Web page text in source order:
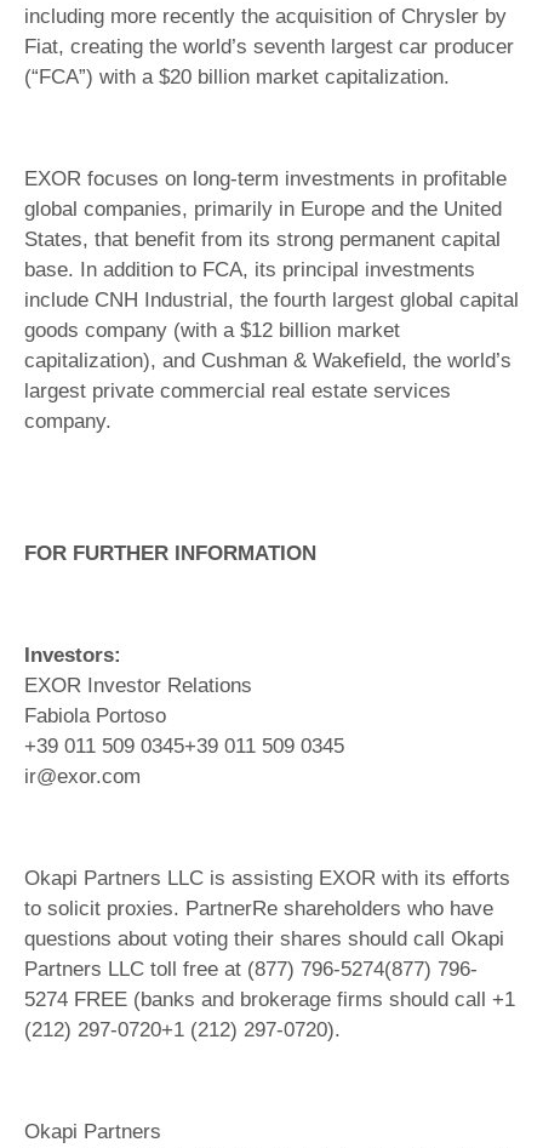
including more recently the acquisition of Chrysler by
Fiat, creating the world’s seventh largest car producer
(“FCA”) with a $20 billion market capitalization.
EXOR focuses on long-term investments in profitable
global companies, primarily in Europe and the United
States, that benefit from its strong permanent capital
base. In addition to FCA, its principal investments
include CNH Industrial, the fourth largest global capital
goods company (with a $12 billion market
capitalization), and Cushman & Wakefield, the world’s
largest private commercial real estate services
company.
FOR FURTHER INFORMATION
Investors:
EXOR Investor Relations
Fabiola Portoso
+39 011 509 0345+39 011 509 0345
ir@exor.com
Okapi Partners LLC is assisting EXOR with its efforts
to solicit proxies. PartnerRe shareholders who have
questions about voting their shares should call Okapi
Partners LLC toll free at (877) 796-5274(877) 796-
5274 FREE (banks and brokerage firms should call +1
(212) 297-0720+1 (212) 297-0720).
Okapi Partners